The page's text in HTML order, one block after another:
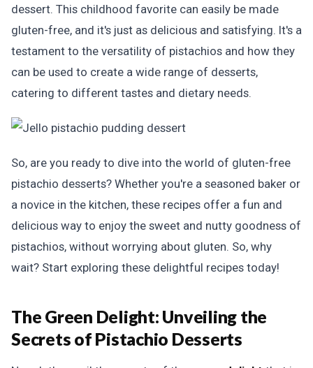
dessert. This childhood favorite can easily be made
gluten-free, and it's just as delicious and satisfying. It's a
testament to the versatility of pistachios and how they
can be used to create a wide range of desserts,
catering to different tastes and dietary needs.
So, are you ready to dive into the world of gluten-free
pistachio desserts? Whether you're a seasoned baker or
a novice in the kitchen, these recipes offer a fun and
delicious way to enjoy the sweet and nutty goodness of
pistachios, without worrying about gluten. So, why
wait? Start exploring these delightful recipes today!
The Green Delight: Unveiling the
Secrets of Pistachio Desserts